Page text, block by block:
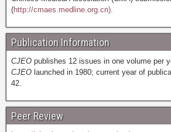
(http://cmaes.medline.org.cn).
Publication Information
CJEO publishes 12 issues in one volume per
CJEO launched in 1980; current year of
42.
Peer Review